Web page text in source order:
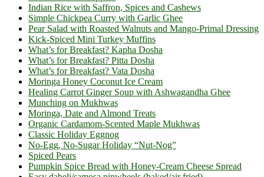
Indian Rice with Saffron, Spices and Cashews
Simple Chickpea Curry with Garlic Ghee
Pear Salad with Roasted Walnuts and Mango-Primal Dressing
Kick-Spiced Mini Turkey Muffins
What’s for Breakfast? Kapha Dosha
What’s for Breakfast? Pitta Dosha
What’s for Breakfast? Vata Dosha
Moringa Honey Coconut Ice Cream
Healing Carrot Ginger Soup with Ashwagandha Ghee
Munching on Mukhwas
Moringa, Date and Almond Treats
Organic Cardamom-Scented Maple Mukhwas
Classic Holiday Eggnog
No-Egg, No-Sugar Holiday “Nut-Nog”
Spiced Pears
Pumpkin Spice Bread with Honey-Cream Cheese Spread